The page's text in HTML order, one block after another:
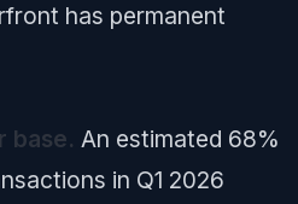
has permanent
base. An estimated 68%
in Q1 2026